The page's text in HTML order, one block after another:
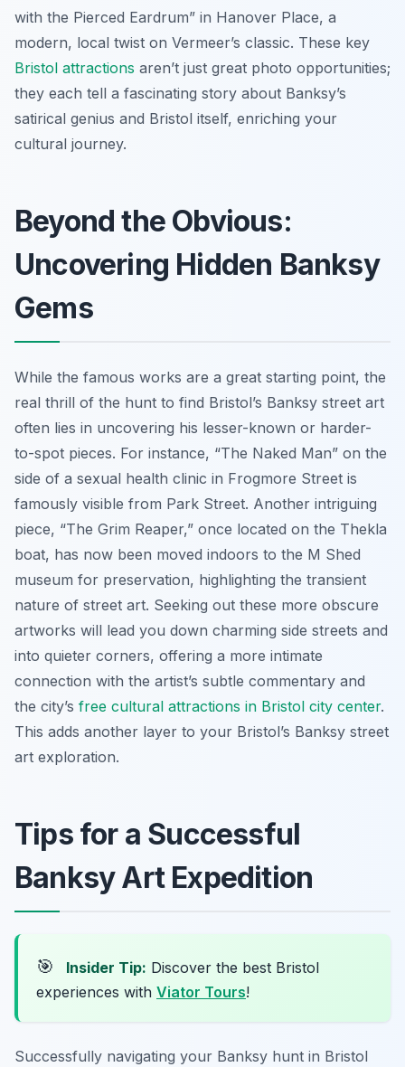
with the Pierced Eardrum” in Hanover Place, a
modern, local twist on Vermeer’s classic. These key
Bristol attractions aren’t just great photo opportunities;
they each tell a fascinating story about Banksy’s
satirical genius and Bristol itself, enriching your
cultural journey.
Beyond the Obvious:
Uncovering Hidden Banksy
Gems
While the famous works are a great starting point, the
real thrill of the hunt to find Bristol’s Banksy street art
often lies in uncovering his lesser-known or harder-
to-spot pieces. For instance, “The Naked Man” on the
side of a sexual health clinic in Frogmore Street is
famously visible from Park Street. Another intriguing
piece, “The Grim Reaper,” once located on the Thekla
boat, has now been moved indoors to the M Shed
museum for preservation, highlighting the transient
nature of street art. Seeking out these more obscure
artworks will lead you down charming side streets and
into quieter corners, offering a more intimate
connection with the artist’s subtle commentary and
the city’s free cultural attractions in Bristol city center.
This adds another layer to your Bristol’s Banksy street
art exploration.
Tips for a Successful
Banksy Art Expedition
🎯 Insider Tip: Discover the best Bristol
experiences with Viator Tours!
Successfully navigating your Banksy hunt in Bristol